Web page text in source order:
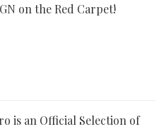
on the Red Carpet!
is an Official Selection of